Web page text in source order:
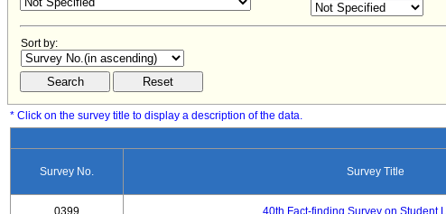
Sort by:
* Click on the survey title to display a description of the data.
Survey No. Survey Title
0399 40th Fact-finding Survey on Student